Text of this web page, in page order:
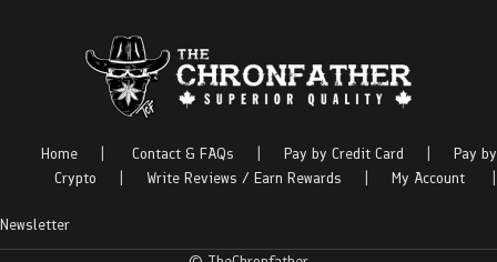
Home Contact & FAQs Pay by Credit Card
Pay by
Crypto
Write Reviews / Earn Rewards My Account
Newsletter